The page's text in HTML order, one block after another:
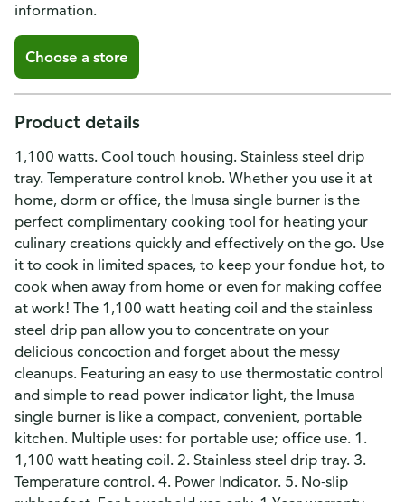
information.
Choose a store
Product details
1,100 watts. Cool touch housing. Stainless steel drip
tray. Temperature control knob. Whether you use it at
home, dorm or office, the Imusa single burner is the
perfect complimentary cooking tool for heating your
culinary creations quickly and effectively on the go. Use
it to cook in limited spaces, to keep your fondue hot, to
cook when away from home or even for making coffee
at work! The 1,100 watt heating coil and the stainless
steel drip pan allow you to concentrate on your
delicious concoction and forget about the messy
cleanups. Featuring an easy to use thermostatic control
and simple to read power indicator light, the Imusa
single burner is like a compact, convenient, portable
kitchen. Multiple uses: for portable use; office use. 1.
1,100 watt heating coil. 2. Stainless steel drip tray. 3.
Temperature control. 4. Power Indicator. 5. No-slip